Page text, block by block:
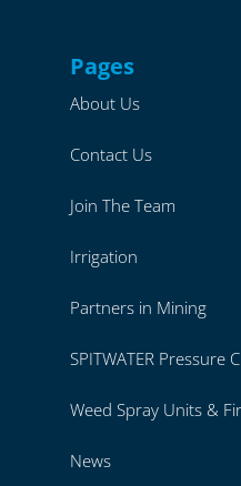
Pages
About Us
Contact Us
Join The Team
Irrigation
Partners in Mining
SPITWATER Pressure
Weed Spray Units &
News